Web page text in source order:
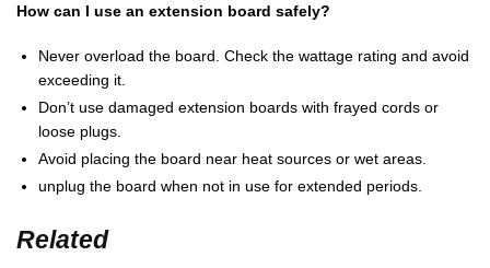
How can I use an extension board safely?
Never overload the board. Check the wattage rating and avoid
exceeding it.
Don’t use damaged extension boards with frayed cords or
loose plugs.
Avoid placing the board near heat sources or wet areas.
unplug the board when not in use for extended periods.
Related